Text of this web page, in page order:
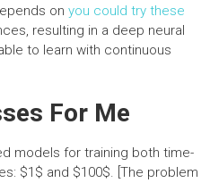
on you could try these
resulting in a deep neural
to learn with continuous
For Me
models for training both time-
$1$ and $100$. [The problem